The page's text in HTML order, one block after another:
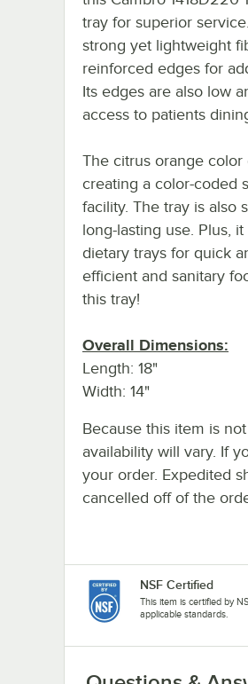
tray for superior
strong yet lightweight
reinforced edges for
Its edges are also low
access to patients
The citrus orange
creating a color-coded
facility. The tray is also
long-lasting use. Plus,
dietary trays for quick
efficient and sanitary
this tray!
Overall Dimensions:
Length: 18"
Width: 14"
Because this item is
availability will vary. If
your order. Expedited
cancelled off of the
NSF Certified
This item is certified by
applicable standards.